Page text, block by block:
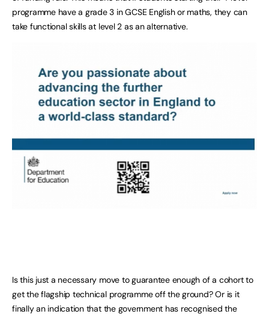
programme have a grade 3 in GCSE English or maths, they can
take functional skills at level 2 as an alternative.
Is this just a necessary move to guarantee enough of a cohort to
get the flagship technical programme off the ground? Or is it
finally an indication that the government has recognised the